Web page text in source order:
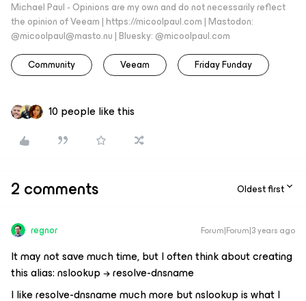
Michael Paul - Opinions are my own and do not necessarily reflect
the opinion of Veeam | https://micoolpaul.com | Mastodon:
@micoolpaul@masto.nu | Bluesky: @micoolpaul.com
Community
Veeam Friday Funday
10 people like this
2 comments Oldest first
regnor Forum|Forum|3 years ago
It may not save much time, but I often think about creating
this alias: nslookup → resolve-dnsname
I like resolve-dnsname much more but nslookup is what I